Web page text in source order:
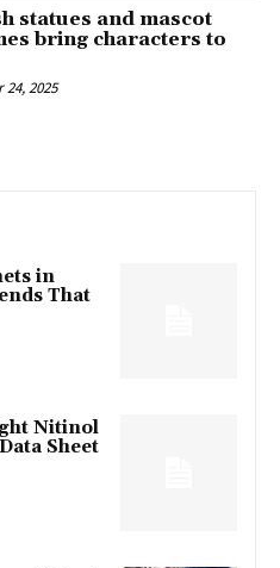
statues and mascot
bring characters to
24, 2025
in
That
Nitinol
Sheet